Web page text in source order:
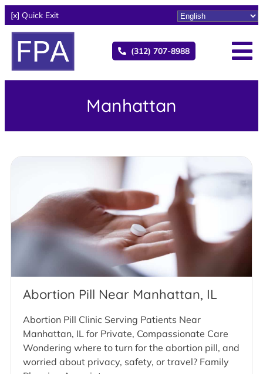
[x] Quick Exit
(312) 707-8988
Manhattan
Abortion Pill Near Manhattan, IL
Abortion Pill Clinic Serving Patients Near
Manhattan, IL for Private, Compassionate Care
Wondering where to turn for the abortion pill, and
worried about privacy, safety, or travel? Family